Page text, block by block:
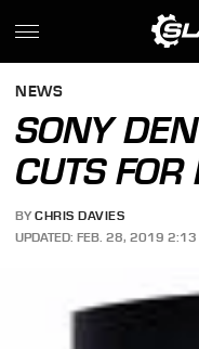
NEWS
SONY
CUTS FOR
BY CHRIS DAVIES
UPDATED: FEB. 28, 2019 2:13